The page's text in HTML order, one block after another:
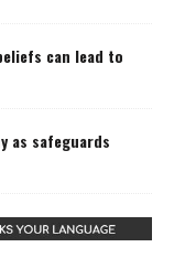
can lead to
as safeguards